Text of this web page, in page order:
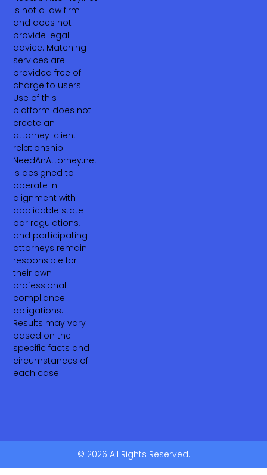
is not a law firm
and does not
provide legal
advice. Matching
services are
provided free of
charge to users.
Use of this
platform does not
create an
attorney-client
relationship.
NeedAnAttorney.net
is designed to
operate in
alignment with
applicable state
bar regulations,
and participating
attorneys remain
responsible for
their own
professional
compliance
obligations.
Results may vary
based on the
specific facts and
circumstances of
each case.
© 2026 All Rights Reserved.